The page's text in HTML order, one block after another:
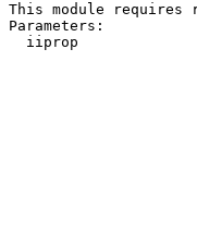
This module requires
Parameters:
iiprop